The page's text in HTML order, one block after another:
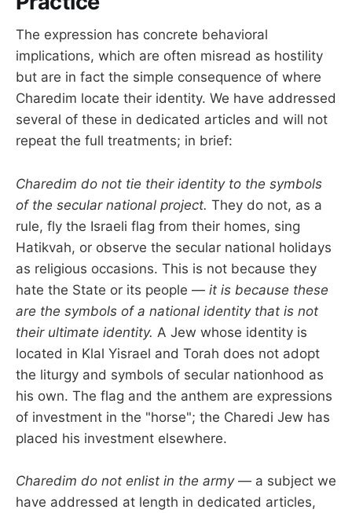
The expression has concrete behavioral
implications, which are often misread as hostility
but are in fact the simple consequence of where
Charedim locate their identity. We have addressed
several of these in dedicated articles and will not
repeat the full treatments; in brief:
Charedim do not tie their identity to the symbols
of the secular national project. They do not, as a
rule, fly the Israeli flag from their homes, sing
Hatikvah, or observe the secular national holidays
as religious occasions. This is not because they
hate the State or its people — it is because these
are the symbols of a national identity that is not
their ultimate identity. A Jew whose identity is
located in Klal Yisrael and Torah does not adopt
the liturgy and symbols of secular nationhood as
his own. The flag and the anthem are expressions
of investment in the "horse"; the Charedi Jew has
placed his investment elsewhere.
Charedim do not enlist in the army— a subject we
have addressed at length in dedicated articles,